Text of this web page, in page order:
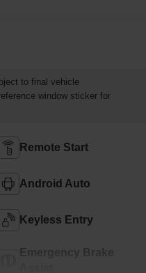
to final vehicle
window sticker for
Remote Start
Android Auto
Keyless Entry
Emergency Brake